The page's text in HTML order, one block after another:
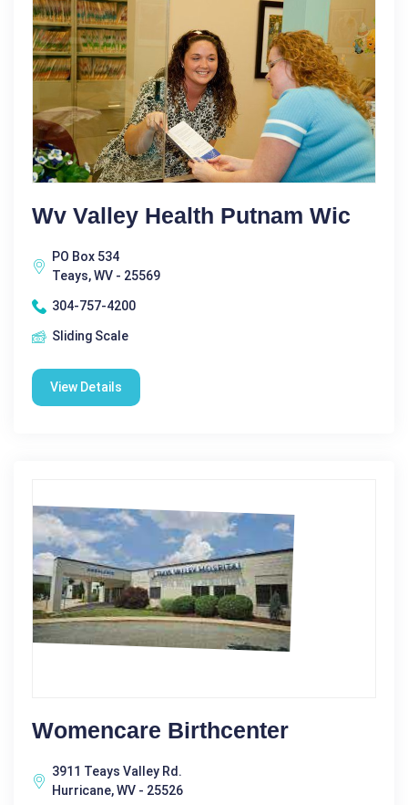
Wv Valley Health Putnam Wic
PO Box 534
Teays, WV - 25569
304-757-4200
Sliding Scale
View Details
Womencare Birthcenter
3911 Teays Valley Rd.
Hurricane, WV - 25526